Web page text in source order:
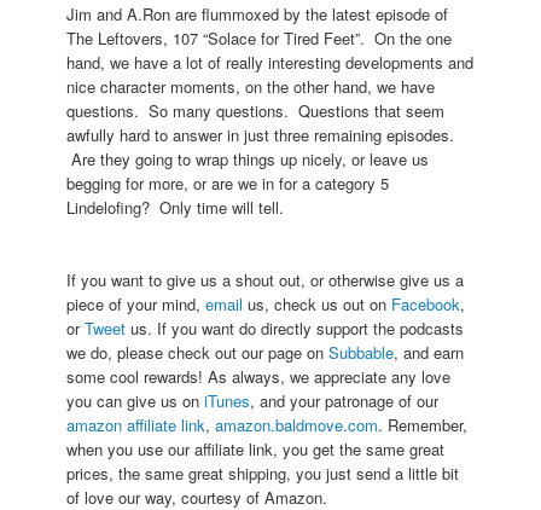
Jim and A.Ron are flummoxed by the latest episode of
The Leftovers, 107 “Solace for Tired Feet”. On the one
hand, we have a lot of really interesting developments and
nice character moments, on the other hand, we have
questions. So many questions. Questions that seem
awfully hard to answer in just three remaining episodes.
Are they going to wrap things up nicely, or leave us
begging for more, or are we in for a category 5
Lindelofing? Only time will tell.
If you want to give us a shout out, or otherwise give us a
piece of your mind, email us, check us out on Facebook,
orTweet us. If you want do directly support the podcasts
we do, please check out our page on Subbable, and earn
some cool rewards! As always, we appreciate any love
you can give us on iTunes, and your patronage of our
amazon affiliate link, amazon.baldmove.com. Remember,
when you use our affiliate link, you get the same great
prices, the same great shipping, you just send a little bit
of love our way, courtesy of Amazon.